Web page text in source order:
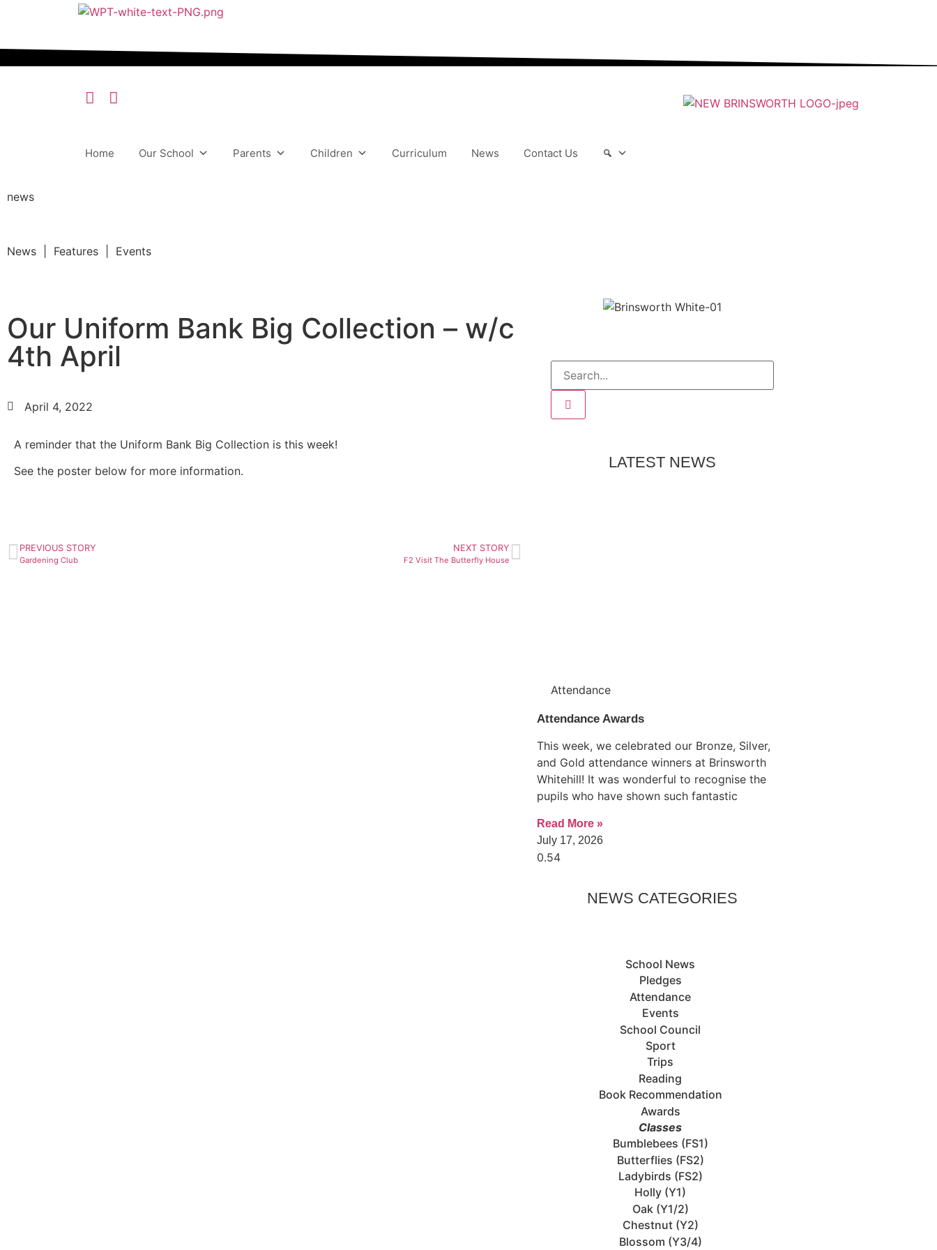
Home Our School Parents Children Curriculum News Contact Us
news
News | Features | Events
Our Uniform Bank Big Collection – w/c
4th April
April 4, 2022
A reminder that the Uniform Bank Big Collection is this week!
See the poster below for more information.
PREVIOUS STORY
Gardening Club
NEXT STORY
F2 Visit The Butterfly House
LATEST NEWS
Attendance
Attendance Awards
This week, we celebrated our Bronze, Silver,
and Gold attendance winners at Brinsworth
Whitehill! It was wonderful to recognise the
pupils who have shown such fantastic
Read More »
July 17, 2026
NEWS CATEGORIES
School News
Pledges
Attendance
Events
School Council
Sport
Trips
Reading
Book Recommendation
Awards
Classes
Bumblebees (FS1)
Butterflies (FS2)
Ladybirds (FS2)
Holly (Y1)
Oak (Y1/2)
Chestnut (Y2)
Blossom (Y3/4)